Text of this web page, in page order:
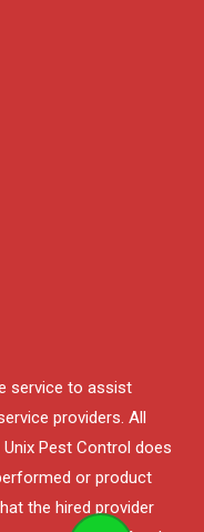
service to assist
providers. All
Pest Control does
or product
the hired provider